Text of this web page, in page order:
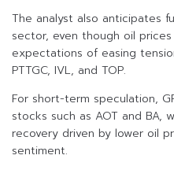
The analyst also anticipates
sector, even though oil
expectations of easing
PTTGC, IVL, and TOP.
For short-term speculation,
stocks such as AOT and BA,
recovery driven by lower oil
sentiment.